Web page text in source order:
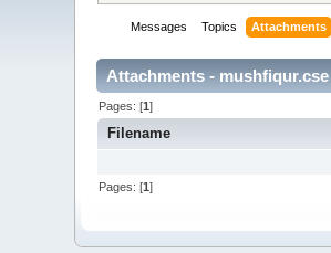
Messages Topics Attachments
Attachments - mushfiqur.cse
Pages: [1]
Filename
Pages: [1]